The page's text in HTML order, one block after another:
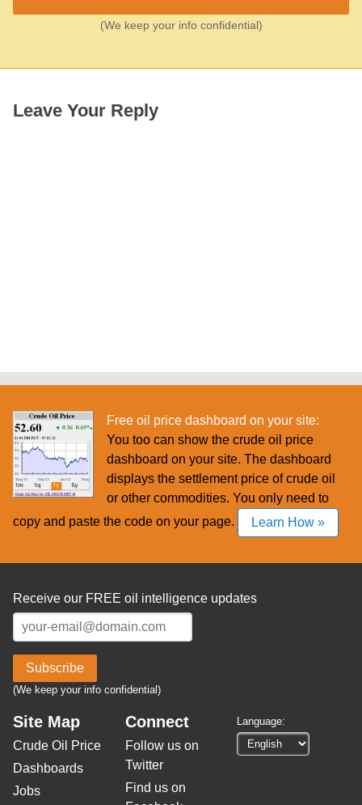
(We keep your info confidential)
Leave Your Reply
Free oil price dashboard on your site:
You too can show the crude oil price
dashboard on your site. The dashboard
displays the settlement price of crude oil
or other commodities. You only need to
copy and paste the code on your page.
Learn How »
Receive our FREE oil intelligence updates
Subscribe
(We keep your info confidential)
Site Map
Crude Oil Price
Dashboards
Jobs
Connect
Follow us on
Twitter
Find us on
Language: